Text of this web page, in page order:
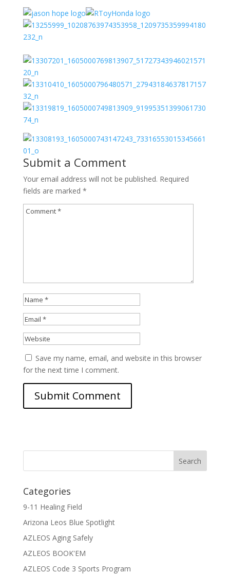
Submit a Comment
Your email address will not be published. Required
fields are marked *
Save my name, email, and website in this browser
for the next time I comment.
Categories
9-11 Healing Field
Arizona Leos Blue Spotlight
AZLEOS Aging Safely
AZLEOS BOOK'EM
AZLEOS Code 3 Sports Program